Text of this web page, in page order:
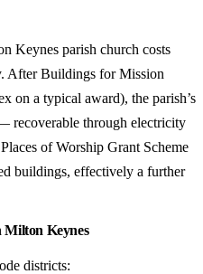
Keynes parish church costs
After Buildings for Mission
on a typical award), the parish’s
recoverable through electricity
of Worship Grant Scheme
buildings, effectively a further
Milton Keynes
districts: